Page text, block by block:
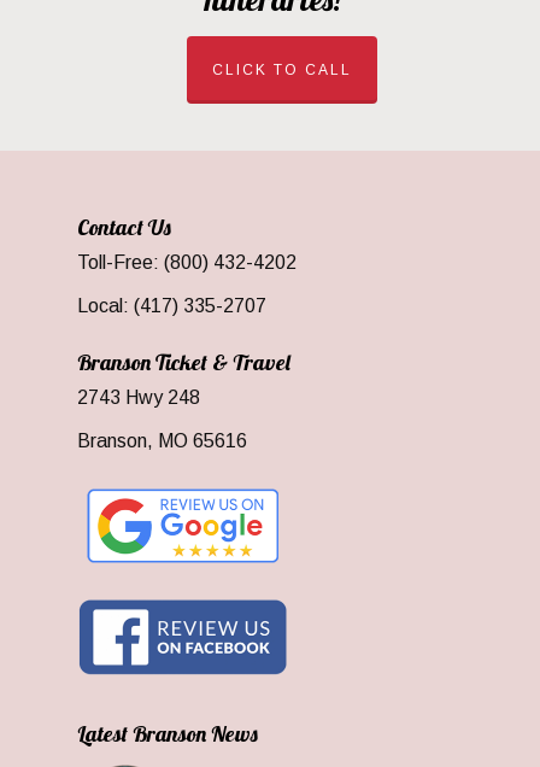
CLICK TO CALL
Contact Us
Toll-Free: (800) 432-4202
Local: (417) 335-2707
Branson Ticket & Travel
2743 Hwy 248
Branson, MO 65616
Latest Branson News